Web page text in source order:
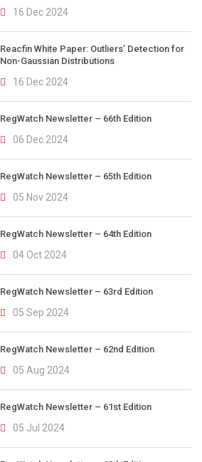
16 Dec 2024
Reacfin White Paper: Outliers’ Detection for
Non-Gaussian Distributions
16 Dec 2024
RegWatch Newsletter – 66th Edition
06 Dec 2024
RegWatch Newsletter – 65th Edition
05 Nov 2024
RegWatch Newsletter – 64th Edition
04 Oct 2024
RegWatch Newsletter – 63rd Edition
05 Sep 2024
RegWatch Newsletter – 62nd Edition
05 Aug 2024
RegWatch Newsletter – 61st Edition
05 Jul 2024